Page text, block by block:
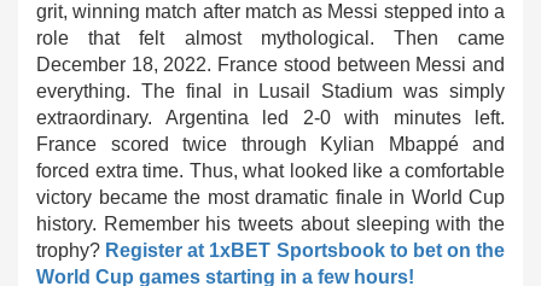
grit, winning match after match as Messi stepped into a
role that felt almost mythological. Then came
December 18, 2022. France stood between Messi and
everything. The final in Lusail Stadium was simply
extraordinary. Argentina led 2-0 with minutes left.
France scored twice through Kylian Mbappé and
forced extra time. Thus, what looked like a comfortable
victory became the most dramatic finale in World Cup
history. Remember his tweets about sleeping with the
trophy? Register at 1xBET Sportsbook to bet on the
World Cup games starting in a few hours!